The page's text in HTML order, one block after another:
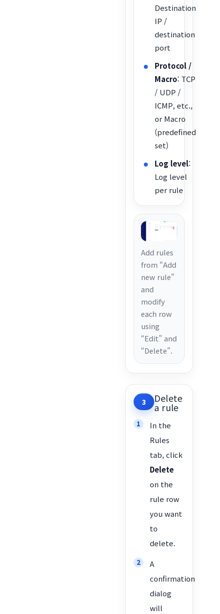
Destination
IP /
destination
port
Protocol /
Macro: TCP
/ UDP /
ICMP, etc.,
or Macro
(predefined
set)
Log level:
Log level
per rule
Add rules
from “Add
new rule”
and
modify
each row
using
“Edit” and
“Delete”.
3 Delete
a rule
In the
Rules
tab, click
Delete
on the
rule row
you want
to
delete.
A
confirmation
dialog
will